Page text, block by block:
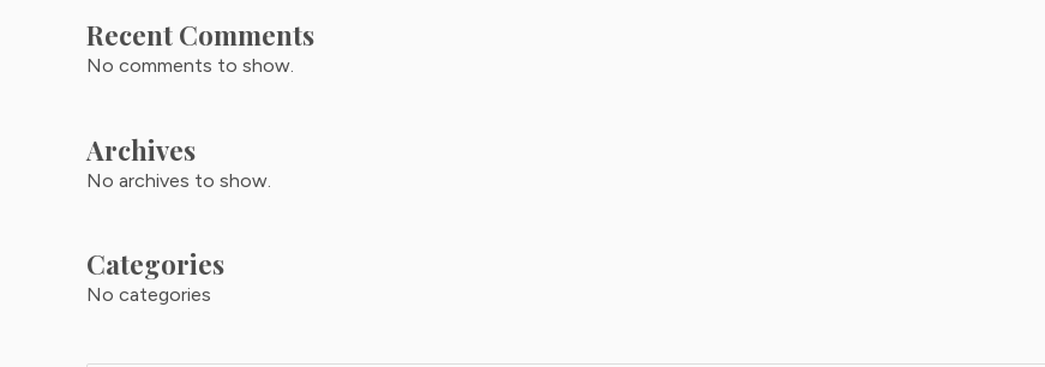
Recent Comments
No comments to show.
Archives
No archives to show.
Categories
No categories